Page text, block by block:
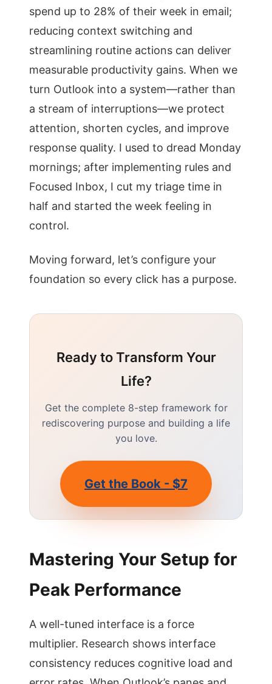
spend up to 28% of their week in email;
reducing context switching and
streamlining routine actions can deliver
measurable productivity gains. When we
turn Outlook into a system—rather than
a stream of interruptions—we protect
attention, shorten cycles, and improve
response quality. I used to dread Monday
mornings; after implementing rules and
Focused Inbox, I cut my triage time in
half and started the week feeling in
control.
Moving forward, let’s configure your
foundation so every click has a purpose.
Ready to Transform Your
Life?
Get the complete 8-step framework for
rediscovering purpose and building a life
you love.
Get the Book - $7
Mastering Your Setup for
Peak Performance
A well-tuned interface is a force
multiplier. Research shows interface
consistency reduces cognitive load and